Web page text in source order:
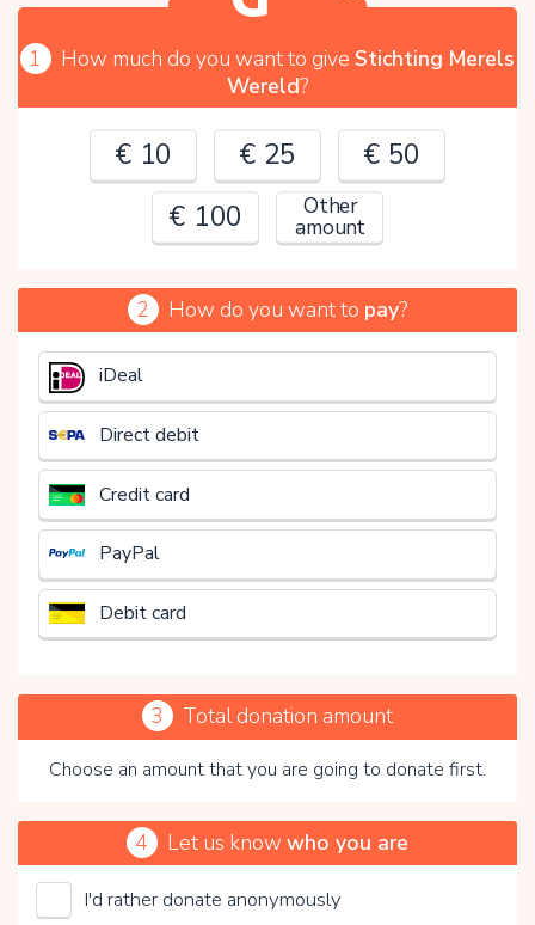
1 How much do you want to give Stichting Merels
Wereld?
€ 10 € 25
€ 50
€ 100
Other
amount
€
2 How do you want to pay?
iDeal
Direct debit
Credit card
PayPal
Debit card
3 Total donation amount
Choose an amount that you are going to donate first.
Stichting Merels Wereld
4 Let us knowwho you are
I'd rather donate anonymously